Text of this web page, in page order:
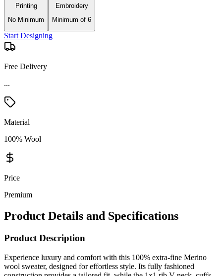
Printing
No Minimum
Embroidery
Minimum of 6
Start Designing
Free Delivery
...
Material
100% Wool
Price
Premium
Product Details and Specifications
Product Description
Experience luxury and comfort with this 100% extra-fine Merino
wool sweater, designed for effortless style. Its fully fashioned